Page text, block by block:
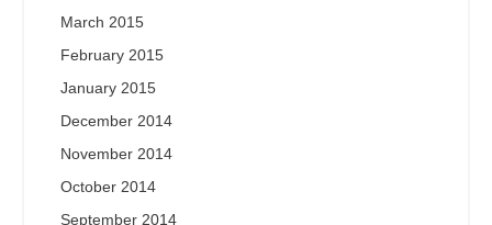
March 2015
February 2015
January 2015
December 2014
November 2014
October 2014
September 2014